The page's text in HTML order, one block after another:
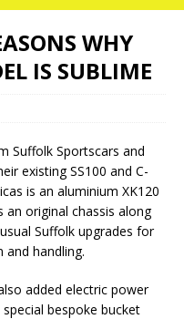
WHY
IS SUBLIME
Suffolk Sportscars and
existing SS100 and C-
is an aluminium XK120
an original chassis along
Suffolk upgrades for
and handling.
added electric power
bespoke bucket